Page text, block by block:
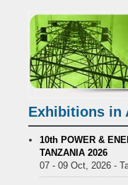
streetlights; Umeme’s
Billion LNG Project In
is Test Case for Fuel
Water, Power, and Petrol
streetlights; Umeme’s
Billion LNG Project In
Water, Power, and Petrol
streetlights; Umeme’s
Billion LNG Project In
Exhibitions in
10th POWER &
TANZANIA 2026
07 - 09 Oct, 2026 -